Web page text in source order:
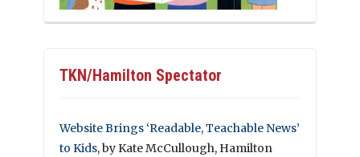
TKN/Hamilton Spectator
Website Brings ‘Readable, Teachable News’
to Kids, by Kate McCullough, Hamilton